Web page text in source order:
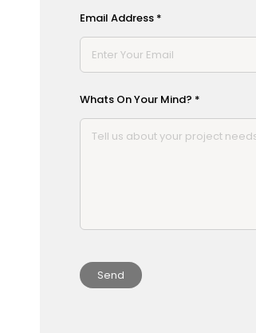
Email Address *
Whats On Your Mind? *